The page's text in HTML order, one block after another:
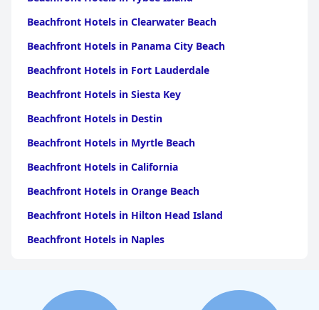
Beachfront Hotels in Clearwater Beach
Beachfront Hotels in Panama City Beach
Beachfront Hotels in Fort Lauderdale
Beachfront Hotels in Siesta Key
Beachfront Hotels in Destin
Beachfront Hotels in Myrtle Beach
Beachfront Hotels in California
Beachfront Hotels in Orange Beach
Beachfront Hotels in Hilton Head Island
Beachfront Hotels in Naples
Beachfront Hotels in Key West